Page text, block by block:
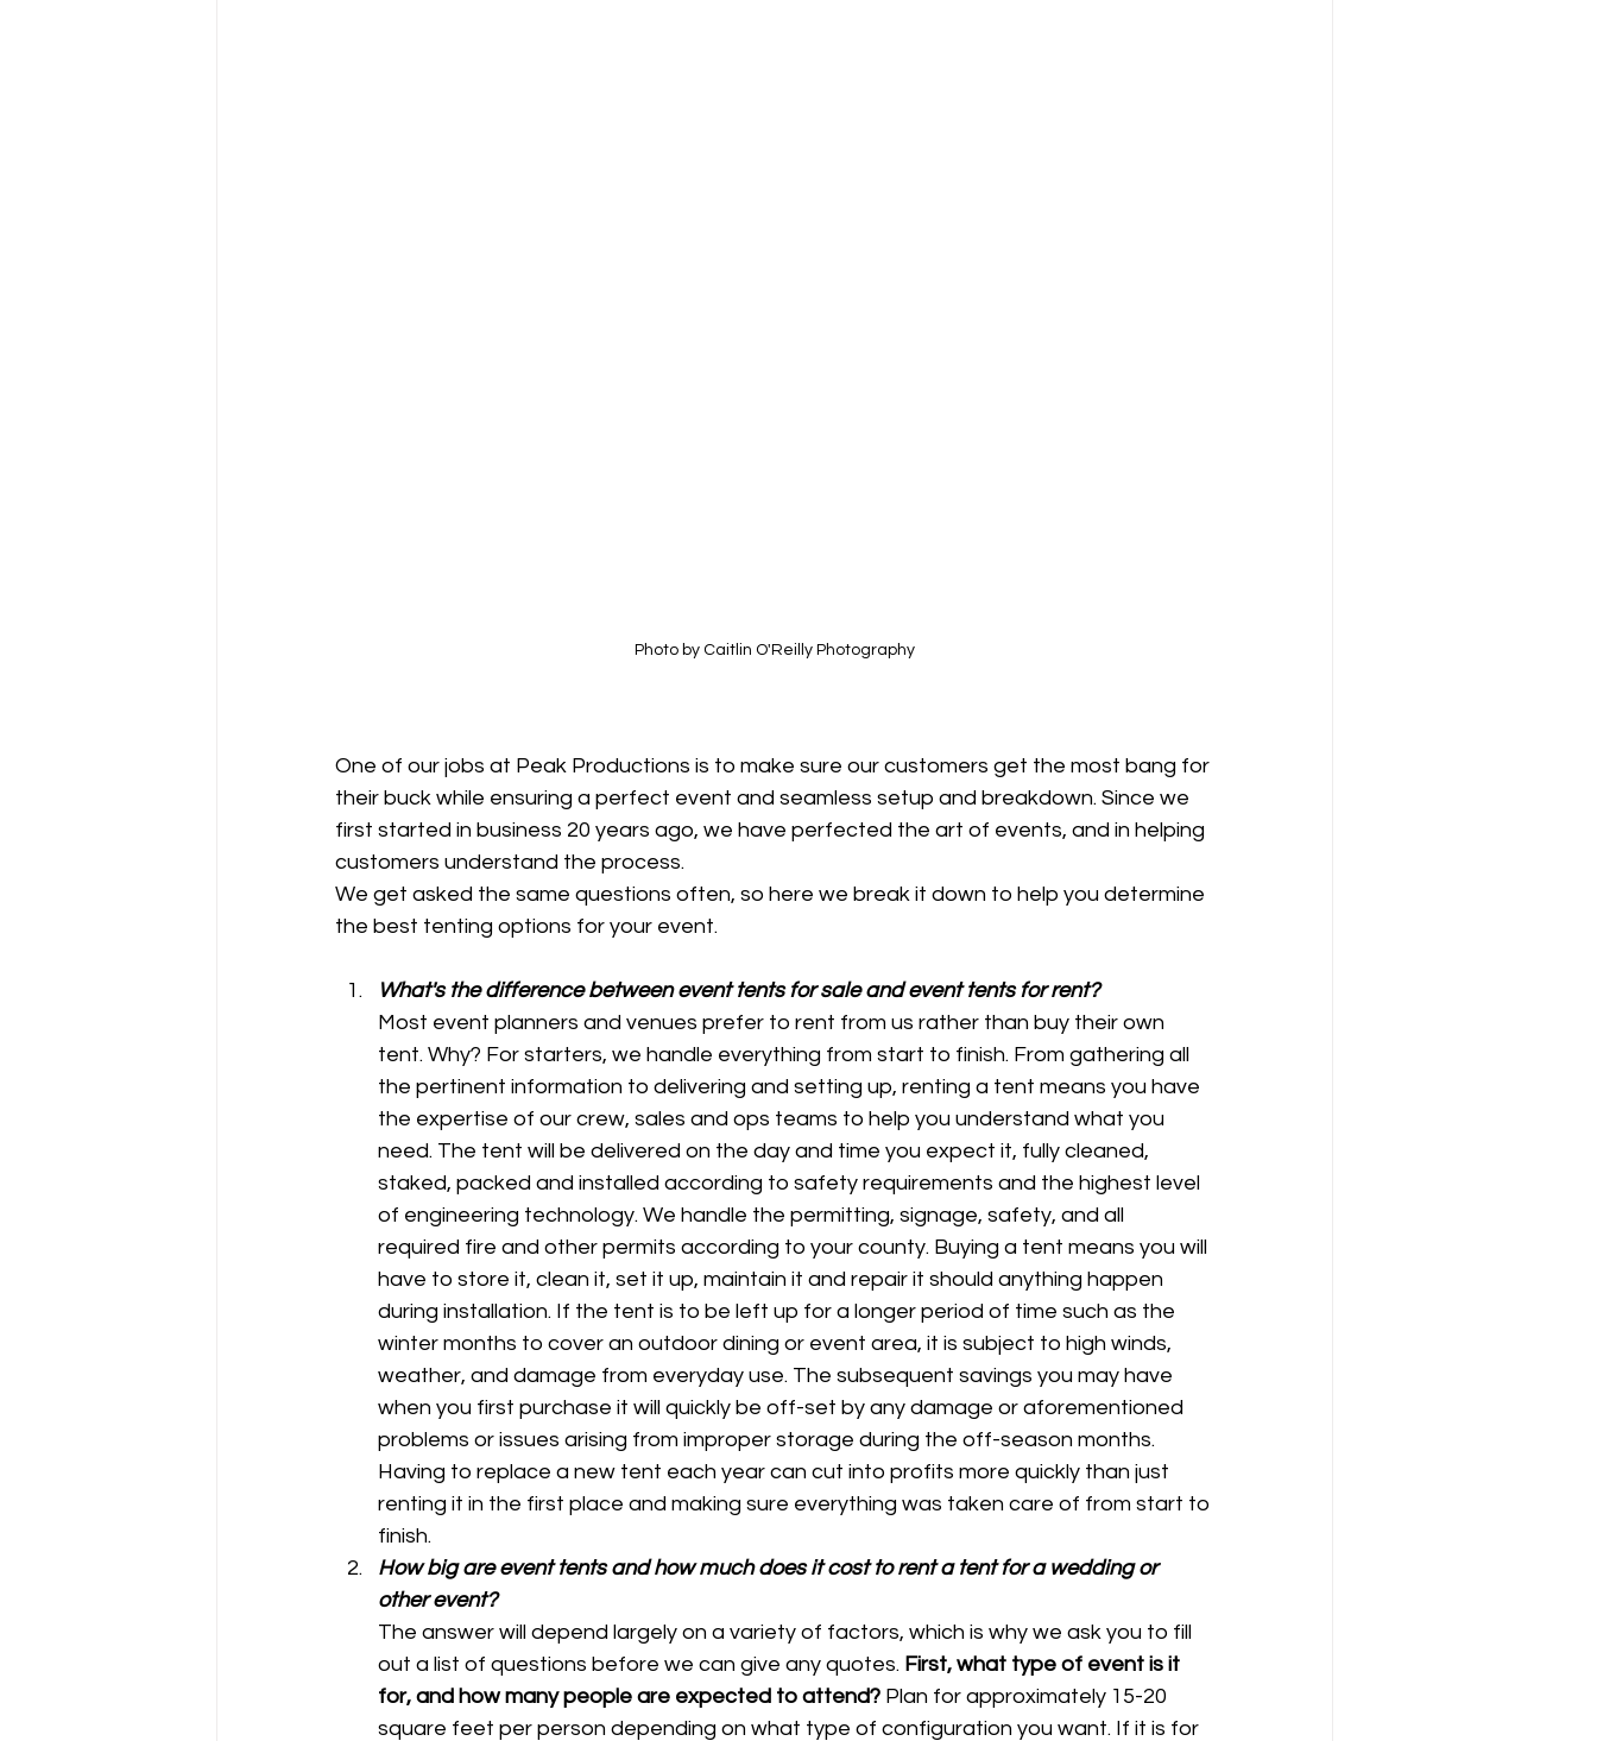
Photo by Caitlin O'Reilly Photography
One of our jobs at Peak Productions is to make sure our customers get the most bang for
their buck while ensuring a perfect event and seamless setup and breakdown. Since we
first started in business 20 years ago, we have perfected the art of events, and in helping
customers understand the process.
We get asked the same questions often, so here we break it down to help you determine
the best tenting options for your event.
What's the difference between event tents for sale and event tents for rent?
Most event planners and venues prefer to rent from us rather than buy their own
tent. Why? For starters, we handle everything from start to finish. From gathering all
the pertinent information to delivering and setting up, renting a tent means you have
the expertise of our crew, sales and ops teams to help you understand what you
need. The tent will be delivered on the day and time you expect it, fully cleaned,
staked, packed and installed according to safety requirements and the highest level
of engineering technology. We handle the permitting, signage, safety, and all
required fire and other permits according to your county. Buying a tent means you will
have to store it, clean it, set it up, maintain it and repair it should anything happen
during installation. If the tent is to be left up for a longer period of time such as the
winter months to cover an outdoor dining or event area, it is subject to high winds,
weather, and damage from everyday use. The subsequent savings you may have
when you first purchase it will quickly be off-set by any damage or aforementioned
problems or issues arising from improper storage during the off-season months.
Having to replace a new tent each year can cut into profits more quickly than just
renting it in the first place and making sure everything was taken care of from start to
finish.
How big are event tents and how much does it cost to rent a tent for a wedding or
other event?
The answer will depend largely on a variety of factors, which is why we ask you to fill
out a list of questions before we can give any quotes. First, what type of event is it
for, and how many people are expected to attend? Plan for approximately 15-20
square feet per person depending on what type of configuration you want. If it is for